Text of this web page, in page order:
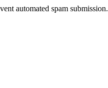
automated spam submission.